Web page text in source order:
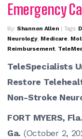
Emergency
By: Shannon Allen | Tags:
Neurology, Medicare,
Reimbursement,
TeleSpecialists
Restore
Non-Stroke
FORT MYERS,
Ga. (October 2,